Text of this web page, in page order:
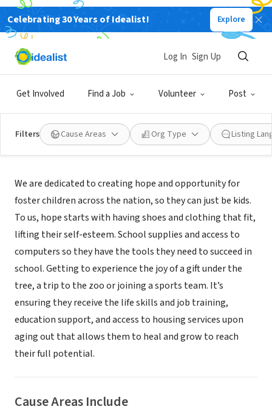
Celebrating 30 Years of Idealist! Explore
Get Involved Find a Job Volunteer Post
Log In Sign Up
Filters Cause Areas Org Type Listing
NONPROFIT
Ticket to Dream Foundation
About Us
We are dedicated to creating hope and opportunity for
foster children across the nation, so they can just be kids.
To us, hope starts with having shoes and clothing that fit,
lifting their self-esteem. School supplies and access to
computers so they have the tools they need to succeed in
school. Getting to experience the joy of a gift under the
tree, a trip to the zoo or joining a sports team. It’s
ensuring they receive the life skills and job training,
education support, and access to housing services upon
aging out that allows them to heal and grow to reach
their full potential.
Cause Areas Include